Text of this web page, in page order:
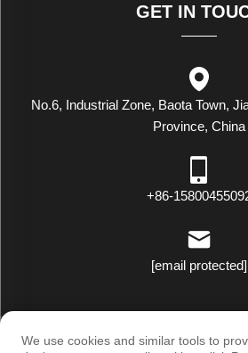
GET IN
No.6, Industrial Zone, Baota Town,
Province, China
+86-
[email protected]
Copyright © Luxstar Industrial(Jiangsu)
We use cookies and similar tools to